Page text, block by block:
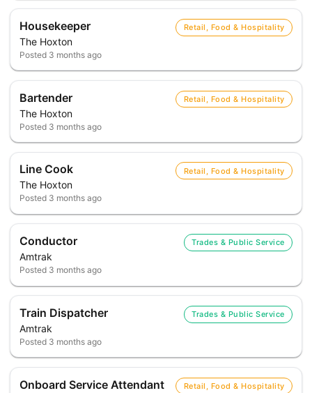
Housekeeper
The Hoxton
Retail, Food & Hospitality
Posted 3 months ago
Bartender
The Hoxton
Retail, Food & Hospitality
Posted 3 months ago
Line Cook
The Hoxton
Retail, Food & Hospitality
Posted 3 months ago
Conductor
Amtrak
Trades & Public Service
Posted 3 months ago
Train Dispatcher
Amtrak
Trades & Public Service
Posted 3 months ago
Onboard Service Attendant Retail, Food & Hospitality